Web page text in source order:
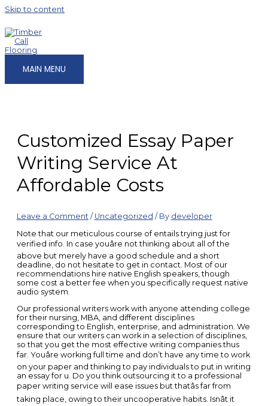
Skip to content
MAIN MENU
Customized Essay Paper
Writing Service At
Affordable Costs
Leave a Comment / Uncategorized / By developer
Note that our meticulous course of entails trying just for
verified info. In case youâre not thinking about all of the
above but merely have a good schedule and a short
deadline, do not hesitate to get in contact. Most of our
recommendations hire native English speakers, though
some cost a better fee when you specifically request native
audio system.
Our professional writers work with anyone attending college
for their nursing, MBA, and different disciplines
corresponding to English, enterprise, and administration. We
ensure that our writers can work in a selection of disciplines,
so that you get the most effective writing companies thus
far. Youâre working full time and don’t have any time to work
on your paper and thinking to pay individuals to put in writing
an essay for u. Do you think outsourcing it to a professional
paper writing service will ease issues but thatâs far from
taking place, owing to their uncooperative habits. Isnât it